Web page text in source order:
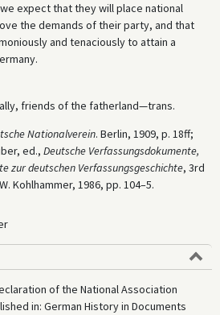
expect that they will place national
the demands of their party, and that
and tenaciously to attain a
friends of the fatherland—trans.
Nationalverein. Berlin, 1909, p. 18ff;
ed., Deutsche Verfassungsdokumente,
zur deutschen Verfassungsgeschichte, 3rd
Kohlhammer, 1986, pp. 104–5.
of the National Association
in: German History in Documents